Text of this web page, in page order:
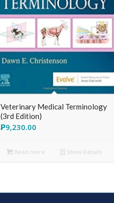
Veterinary Medical Terminology
(3rd Edition)
₱9,230.00
Read more Show Details